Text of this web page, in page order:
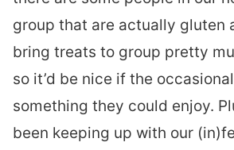
group that are actually gluten
bring treats to group pretty
so it’d be nice if the
something they could enjoy.
been keeping up with our